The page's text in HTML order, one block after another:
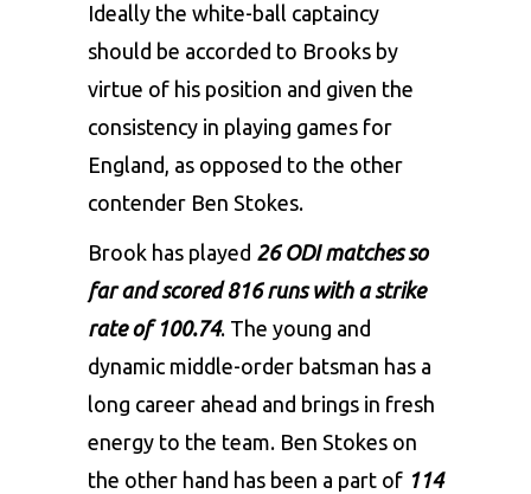
Ideally the white-ball captaincy
should be accorded to Brooks by
virtue of his position and given the
consistency in playing games for
England, as opposed to the other
contender Ben Stokes.
Brook has played 26 ODI matches so
far and scored 816 runs with a strike
rate of 100.74. The young and
dynamic middle-order batsman has a
long career ahead and brings in fresh
energy to the team. Ben Stokes on
the other hand has been a part of 114